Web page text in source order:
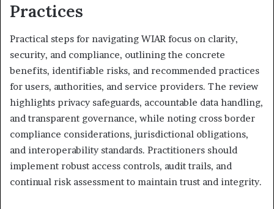
Practices
Practical steps for navigating WIAR focus on clarity,
security, and compliance, outlining the concrete
benefits, identifiable risks, and recommended practices
for users, authorities, and service providers. The review
highlights privacy safeguards, accountable data handling,
and transparent governance, while noting cross border
compliance considerations, jurisdictional obligations,
and interoperability standards. Practitioners should
implement robust access controls, audit trails, and
continual risk assessment to maintain trust and integrity.